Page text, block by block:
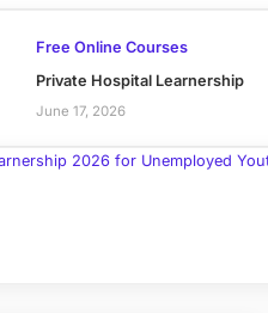
Free Online Courses
Private Hospital Learnership
June 17, 2026